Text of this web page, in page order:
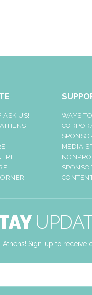
ASK US!
WAYS
MEDIA
Sign-up to receive